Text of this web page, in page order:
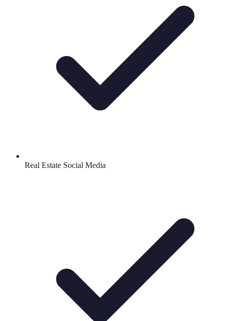
Real Estate Social Media